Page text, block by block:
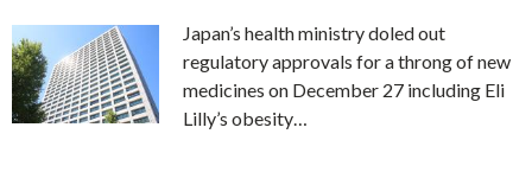
Japan’s health ministry doled out
regulatory approvals for a throng of new
medicines on December 27 including Eli
Lilly’s obesity…